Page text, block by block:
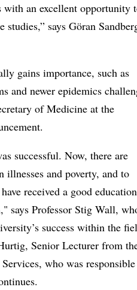
with an excellent opportunity
says Göran
gains importance, such as
and newer epidemics
of Medicine at the
successful. Now, there are
illnesses and poverty, and to
received a good
says Professor Stig Wall,
success within the
Senior Lecturer from
who was responsible